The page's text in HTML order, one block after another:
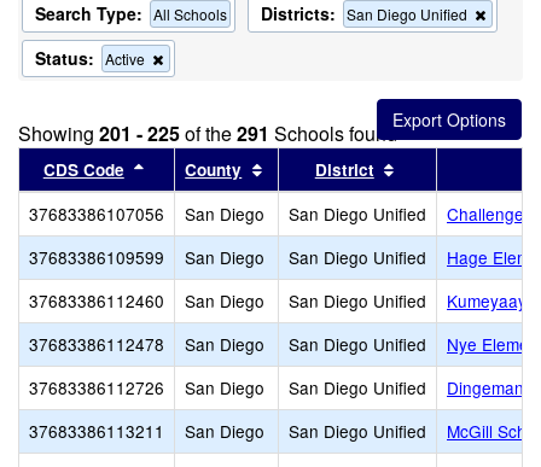
Search Type: All Schools Districts: San Diego Unified
this
the
search
Status: Active
this
the
search
Showing 201 - 225of the291 Schools found
CDS Code Sort results by this header
County Sort results by this header
District
37683386107056 San Diego San Diego Unified
Challenger
37683386109599
San Diego San Diego Unified
Hage
37683386112460
San Diego San Diego Unified
Kumeyaay
37683386112478
San Diego San Diego Unified
Nye
37683386112726
San Diego San Diego Unified
Dingeman
37683386113211
San Diego San Diego Unified
McGill